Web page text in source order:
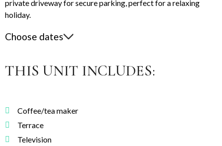
private driveway for secure parking, perfect for a relaxing
holiday.
Choose dates
THIS UNIT INCLUDES:
Coffee/tea maker
Terrace
Television